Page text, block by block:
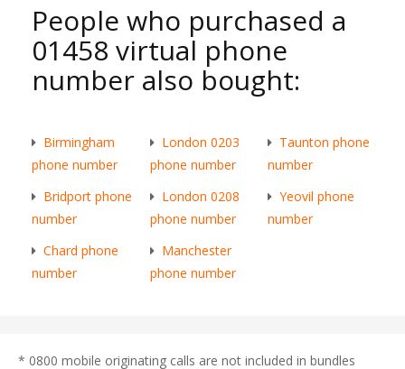
People who purchased a
01458 virtual phone
number also bought:
Birmingham
phone number
Bridport phone
number
Chard phone
number
London 0203
phone number
London 0208
phone number
Manchester
phone number
Taunton phone
number
Yeovil phone
number
* 0800 mobile originating calls are not included in bundles